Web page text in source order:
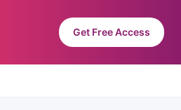
Get Free Access